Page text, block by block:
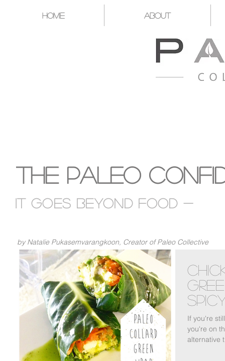
Home About
The Paleo
It goes Beyond food -
by Natalie Pukasemvarangkoon, Creator of Paleo Collective
If you're
you're on
alternative